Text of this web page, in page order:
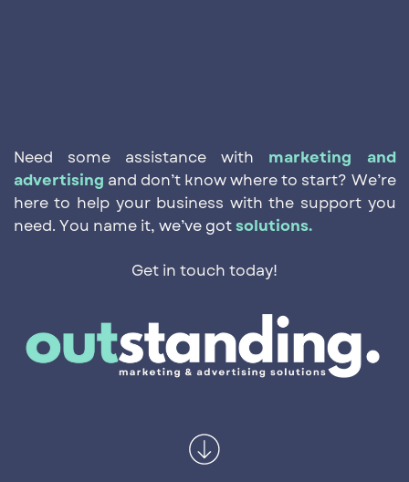
Need some assistance with marketing and
advertising and ​don’t know where to start? We’re
here to help your business ​with the support you
need. You name it, we’ve gotsolutions.
Get in touch today!